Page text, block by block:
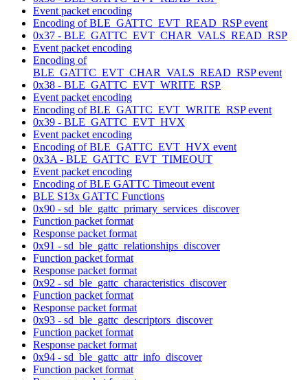
Event packet encoding
Encoding of BLE_GATTC_EVT_READ_RSP event
0x37 - BLE_GATTC_EVT_CHAR_VALS_READ_RSP
Event packet encoding
Encoding of
BLE_GATTC_EVT_CHAR_VALS_READ_RSP event
0x38 - BLE_GATTC_EVT_WRITE_RSP
Event packet encoding
Encoding of BLE_GATTC_EVT_WRITE_RSP event
0x39 - BLE_GATTC_EVT_HVX
Event packet encoding
Encoding of BLE_GATTC_EVT_HVX event
0x3A - BLE_GATTC_EVT_TIMEOUT
Event packet encoding
Encoding of BLE GATTC Timeout event
BLE S13x GATTC Functions
0x90 - sd_ble_gattc_primary_services_discover
Function packet format
Response packet format
0x91 - sd_ble_gattc_relationships_discover
Function packet format
Response packet format
0x92 - sd_ble_gattc_characteristics_discover
Function packet format
Response packet format
0x93 - sd_ble_gattc_descriptors_discover
Function packet format
Response packet format
0x94 - sd_ble_gattc_attr_info_discover
Function packet format